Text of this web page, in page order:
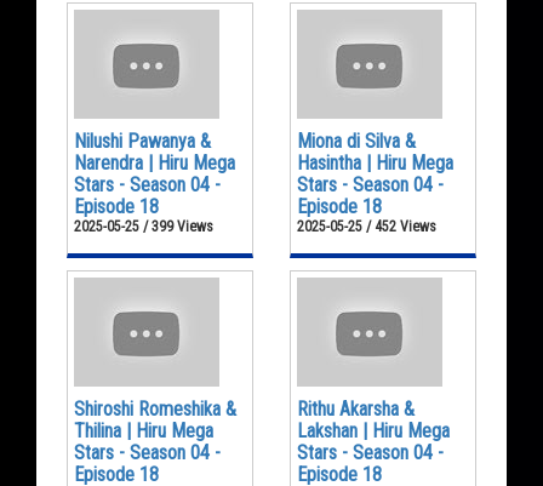
Nilushi Pawanya &
Narendra | Hiru Mega
Stars - Season 04 -
Episode 18
2025-05-25 / 399 Views
Miona di Silva &
Hasintha | Hiru Mega
Stars - Season 04 -
Episode 18
2025-05-25 / 452 Views
Shiroshi Romeshika &
Thilina | Hiru Mega
Stars - Season 04 -
Episode 18
Rithu Akarsha &
Lakshan | Hiru Mega
Stars - Season 04 -
Episode 18